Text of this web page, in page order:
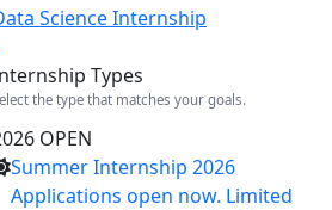
Science Internship
Types
the type that matches your goals.
OPEN
Summer Internship 2026
Applications open now. Limited